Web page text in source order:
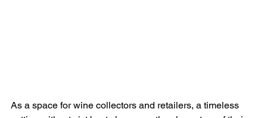
As a space for wine collectors and retailers, a timeless